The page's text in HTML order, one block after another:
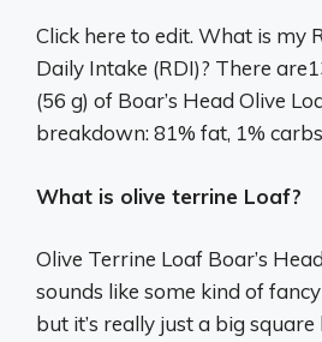
Click here to edit. What is my
Daily Intake (RDI)? There
(56 g) of Boar’s Head Olive
breakdown: 81% fat, 1%
What is olive terrine Loaf?
Olive Terrine Loaf Boar’s
sounds like some kind of
but it’s really just a big